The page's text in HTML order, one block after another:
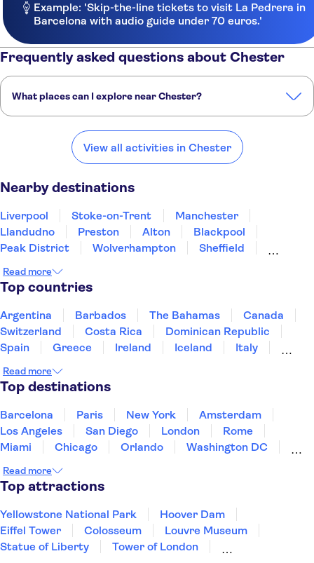
Example: 'Skip-the-line tickets to visit La Pedrera in
Barcelona with audio guide under 70 euros.'
Frequently asked questions about Chester
What places can I explore near Chester?
Stoke-on-Trent Manchester Llandudno
View all activities in Chester
Nearby destinations
Liverpool Stoke-on-Trent
Manchester
Llandudno
Preston Alton
Blackpool
Peak District
Wolverhampton
Sheffield
Coventry
Read more
Top countries
Argentina Barbados The Bahamas
Canada
Switzerland
Costa Rica
Dominican Republic
Spain
Greece Ireland Iceland
Italy
Puerto Rico
Singapore
United States of America
Read more
Top destinations
Barcelona Paris New York
Amsterdam
Los Angeles
San Diego London
Rome
Miami
Chicago Orlando
Washington DC
New Orleans
Read more
Top attractions
Yellowstone National Park
Hoover Dam
Eiffel Tower
Colosseum
Louvre Museum
Statue of Liberty
Tower of London